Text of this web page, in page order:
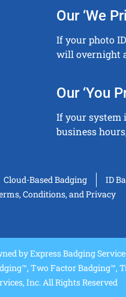
Our ‘We
If your photo
will overnight
Our ‘You
If your system
business
Cloud-Based Badging ID
Conditions, and Privacy
by Express Badging
Two Factor Badging™,
Inc. All Rights Reserved